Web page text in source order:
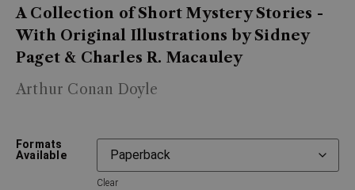
A Collection of Short Mystery Stories -
With Original Illustrations by Sidney
Paget & Charles R. Macauley
Arthur Conan Doyle
Formats
Available
Clear